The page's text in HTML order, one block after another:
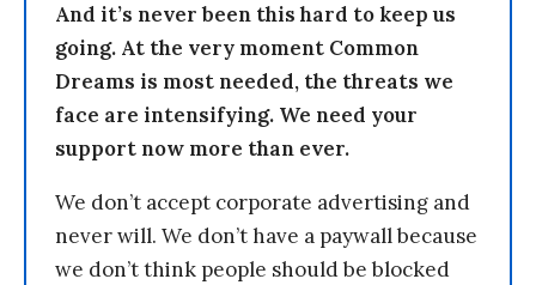
And it’s never been this hard to keep us
going. At the very moment Common
Dreams is most needed, the threats we
face are intensifying. We need your
support now more than ever.
We don’t accept corporate advertising and
never will. We don’t have a paywall because
we don’t think people should be blocked